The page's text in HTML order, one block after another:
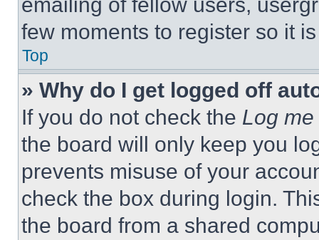
few moments to register so it
Top
» Why do I get logged off
If you do not check the Log
the board will only keep you
prevents misuse of your
check the box during login.
the board from a shared